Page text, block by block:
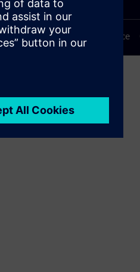
Terms of use Privacy notice